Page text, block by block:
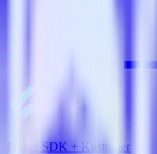
Flutter SDK + Kustomer